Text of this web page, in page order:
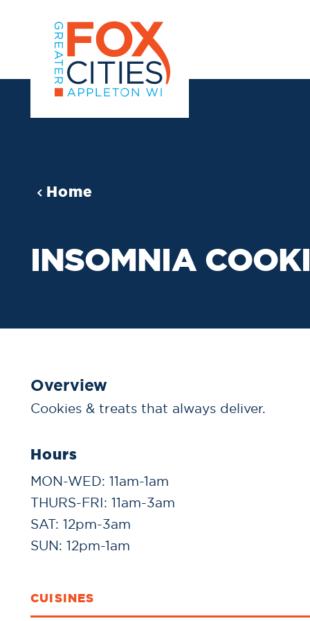
Skip to content
Home
INSOMNIA
Overview
Cookies & treats that always deliver.
Hours
MON-WED: 11am-1am
THURS-FRI: 11am-3am
SAT: 12pm-3am
SUN: 12pm-1am
CUISINES